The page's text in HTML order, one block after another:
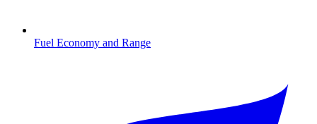
Fuel Economy and Range